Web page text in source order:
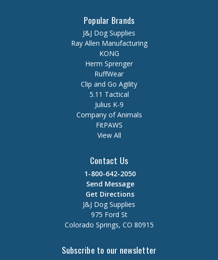
Popular Brands
J&J Dog Supplies
Ray Allen Manufacturing
KONG
Herm Sprenger
RuffWear
Clip and Go Agility
5.11 Tactical
Julius K-9
Company of Animals
FitPAWS
View All
Contact Us
1-800-642-2050
Send Message
Get Directions
J&J Dog Supplies
975 Ford St
Colorado Springs, CO 80915
Subscribe to our newsletter